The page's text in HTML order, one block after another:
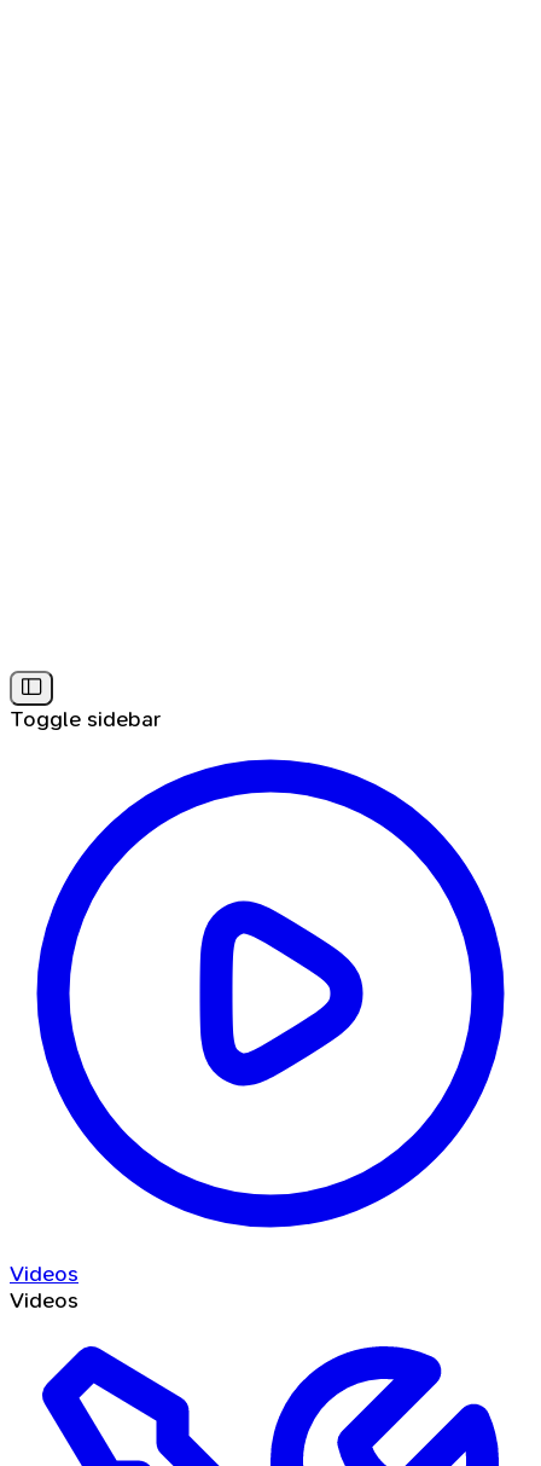
Toggle sidebar
Videos
Videos